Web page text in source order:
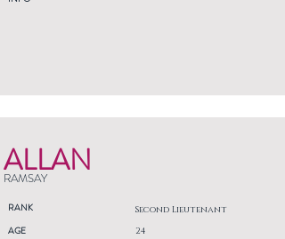
ALLAN
RAMSAY
RANK Second Lieutenant
AGE
24